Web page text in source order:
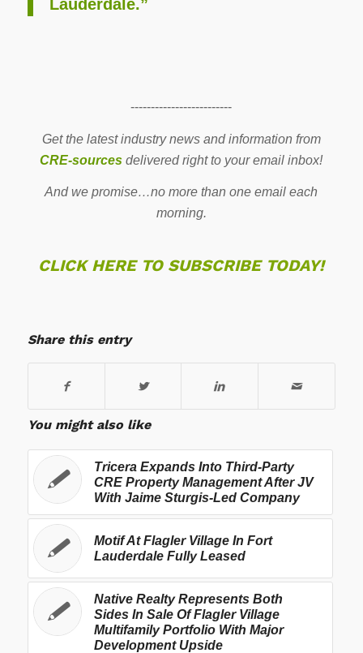
Lauderdale.”
-------------------------
Get the latest industry news and information from
CRE-sources delivered right to your email inbox!
And we promise…no more than one email each
morning.
CLICK HERE TO SUBSCRIBE TODAY!
Share this entry
You might also like
Tricera Expands Into Third-Party
CRE Property Management After JV
With Jaime Sturgis-Led Company
Motif At Flagler Village In Fort
Lauderdale Fully Leased
Native Realty Represents Both
Sides In Sale Of Flagler Village
Multifamily Portfolio With Major
Development Upside